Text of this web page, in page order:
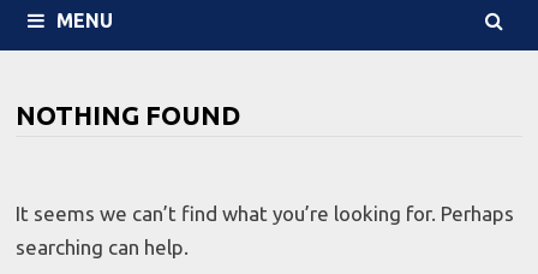
MENU
NOTHING FOUND
It seems we can’t find what you’re looking for. Perhaps
searching can help.